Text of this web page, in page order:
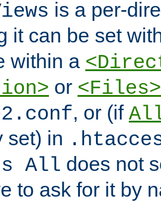
is a per-
it can be set
within a
or <Files>
, or (if
set) in
All does not
to ask for it by